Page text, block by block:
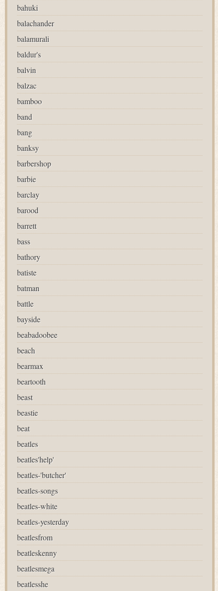
bahuki
balachander
balamurali
baldur's
balvin
balzac
bamboo
band
bang
banksy
barbershop
barbie
barclay
barood
barrett
bass
bathory
batiste
batman
battle
bayside
beabadoobee
beach
bearmax
beartooth
beast
beastie
beat
beatles
beatles'help'
beatles-'butcher'
beatles-songs
beatles-white
beatles-yesterday
beatlesfrom
beatleskenny
beatlesmega
beatlesshe